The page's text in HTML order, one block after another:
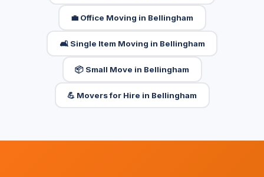
💼 Office Moving in Bellingham
🛋️ Single Item Moving in Bellingham
📦 Small Move in Bellingham
💪 Movers for Hire in Bellingham